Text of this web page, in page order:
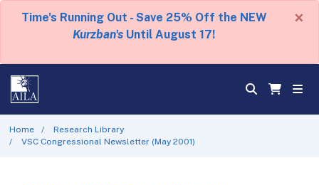
Time's Running Out - Save 25% Off the NEW
Kurzban's Until August 17!
×
Home
Research Library
VSC Congressional Newsletter (May 2001)